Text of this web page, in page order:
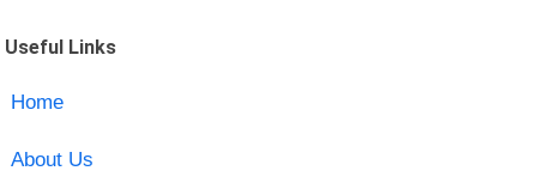
Useful Links
Home
About Us